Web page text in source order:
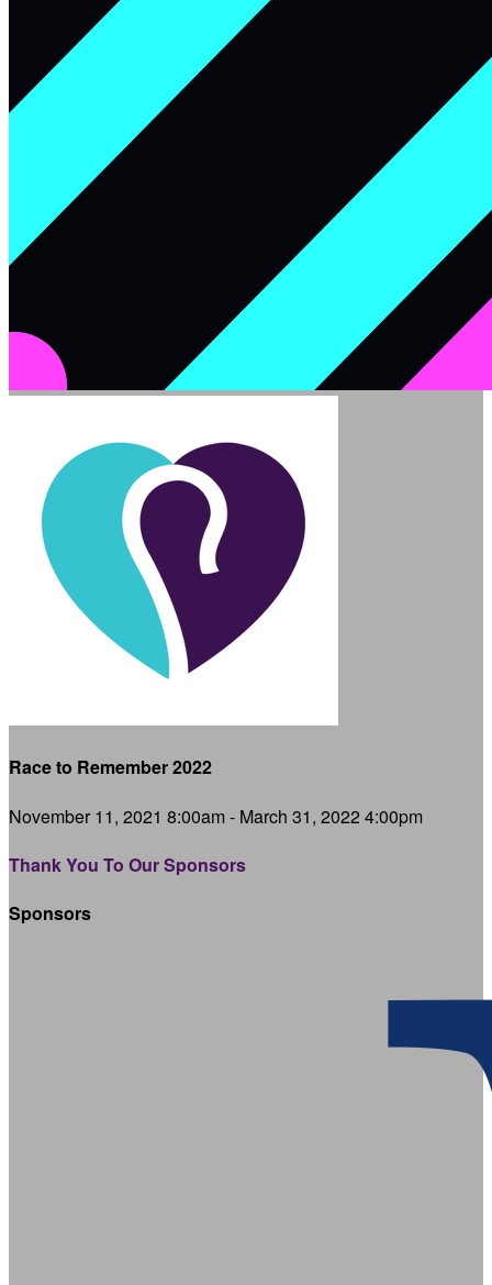
Race to Remember 2022
November 11, 2021 8:00am - March 31, 2022 4:00pm
Thank You To Our Sponsors
Sponsors